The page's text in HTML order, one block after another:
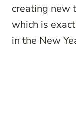
creating new
which is
in the New